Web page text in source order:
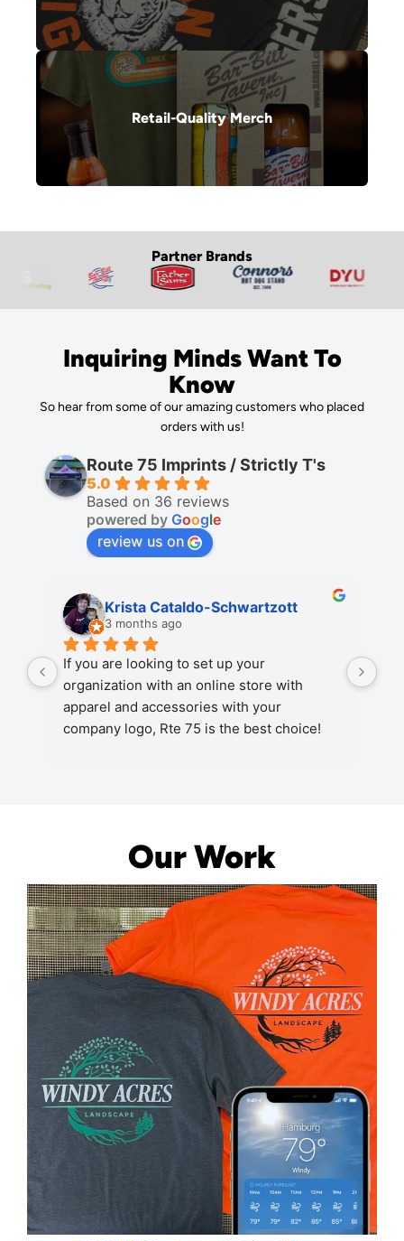
Retail-Quality Merch
Partner Brands
Inquiring Minds Want To
Know
So hear from some of our amazing customers who placed
orders with us!
Route 75 Imprints / Strictly T's
5.0
Based on 36 reviews
powered by Google
review us on
Krista Cataldo-Schwartzott
3 months ago
If you are looking to set up your
organization with an online store with
apparel and accessories with your
company logo, Rte 75 is the best choice!
Our Work